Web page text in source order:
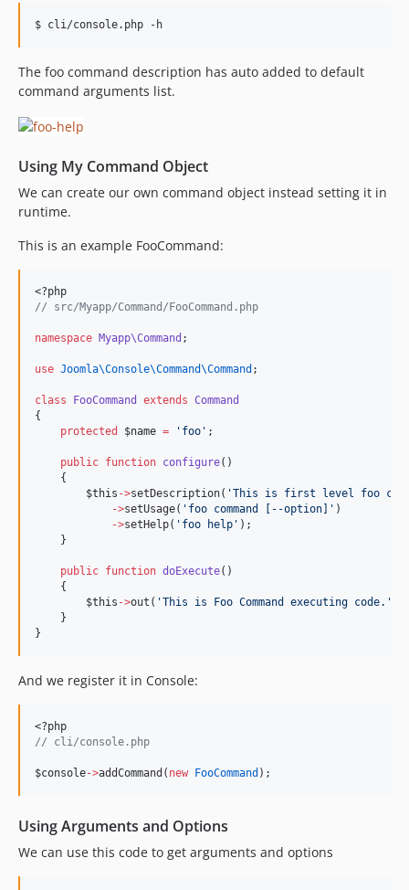
The foo command description has auto added to default
command arguments list.
Using My Command Object
We can create our own command object instead setting it in
runtime.
This is an example FooCommand:
<?php
// src/Myapp/Command/FooCommand.php
namespace Myapp\Command ;
use Joomla\Console\Command\Command ;
class FooCommand extends Command
{
protected
$name = ' foo ' ;
public function configure()
    {
$this ->setDescription( 'This is first level foo
->setUsage( ' foo command [--option] ' )
->setHelp( ' foo help ' );
    }
public function doExecute()
    {
$this ->out( 'This is Foo Command executing code. '
    }
}
And we register it in Console:
<?php
// cli/console.php
$console->addCommand( new FooCommand );
Using Arguments and Options
We can use this code to get arguments and options